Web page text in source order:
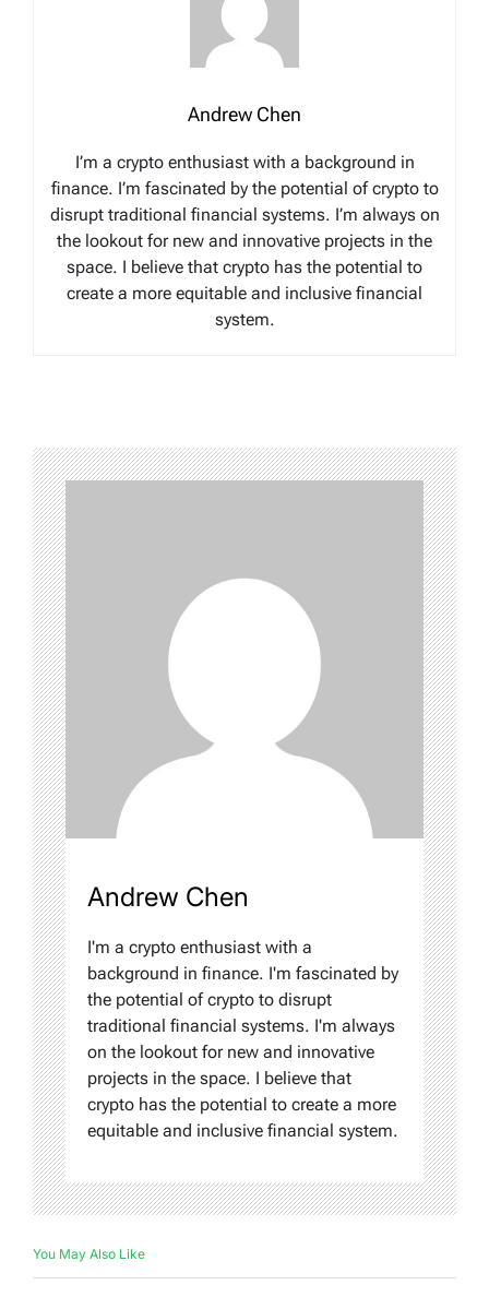
Andrew Chen
I’m a crypto enthusiast with a background in
finance. I’m fascinated by the potential of crypto to
disrupt traditional financial systems. I’m always on
the lookout for new and innovative projects in the
space. I believe that crypto has the potential to
create a more equitable and inclusive financial
system.
Andrew Chen
I'm a crypto enthusiast with a
background in finance. I'm fascinated by
the potential of crypto to disrupt
traditional financial systems. I'm always
on the lookout for new and innovative
projects in the space. I believe that
crypto has the potential to create a more
equitable and inclusive financial system.
You May Also Like